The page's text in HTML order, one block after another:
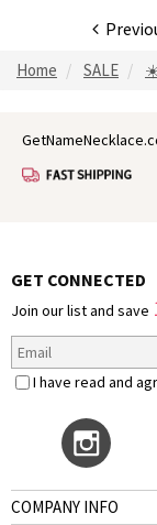
Home SALE
GET CONNECTED
Join our list and save
I have read and
COMPANY INFO